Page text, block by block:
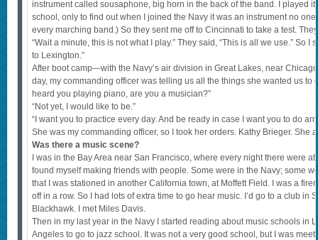
instrument called sousaphone, big horn in the back of the band. I played
school, only to find out when I joined the Navy it was an instrument no
every marching band.) So they sent me off to Cincinnati to take a test.
“Wait a minute, this is not what I play.” They said, “This is all we use.” So I
to Lexington.”
After boot camp—with the Navy’s air division in Great Lakes, near
day, my commanding officer was telling us all the things she wanted us to
heard you playing piano, are you a musician?”
“Not yet, I would like to be.”
“I want you to practice every day. And be ready in case I want you to do
She was my commanding officer, so I took her orders. Kathy Brieger. She
Was there a music scene?
I was in the Bay Area near San Francisco, where every night there were
found myself making friends with people. Some were in the Navy; some
that I was stationed in another California town, at Moffett Field. I was a
off in a row. So I had lots of extra time to go hear music. I’d go to a club in
Blackhawk. I met Miles Davis.
Then in my last year in the Navy I started reading about music schools in
Angeles to go to jazz school. It was not a very good school, but I was